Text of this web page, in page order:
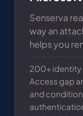
Senserva
way an
helps you
200+ identity
Access gap
and